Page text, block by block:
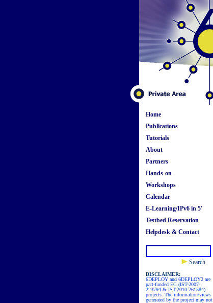
Home
Publications
Tutorials
About
Partners
Hands-on
Workshops
Calendar
E-Learning/IPv6 in 5'
Testbed Reservation
Helpdesk & Contact
Search
DISCLAIMER:
6DEPLOY and 6DEPLOY2 are
part-funded EC (IST-2007-
223794 & IST-2010-261584)
projects. The information/views
generated by the project may not